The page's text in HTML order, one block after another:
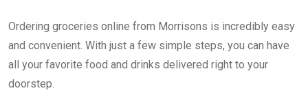
Ordering groceries online from Morrisons is incredibly easy
and convenient. With just a few simple steps, you can have
all your favorite food and drinks delivered right to your
doorstep.